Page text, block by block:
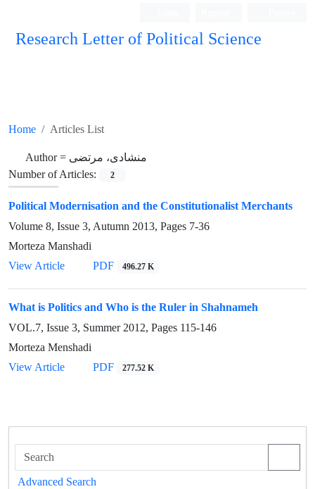
Research Letter of Political Science
Home Articles List
Author = منشادی، مرتضی
Number of Articles:
2
Political Modernisation and the Constitutionalist Merchants
Volume 8, Issue 3, Autumn 2013, Pages 7-36
Morteza Manshadi
View Article
PDF 496.27 K
What is Politics and Who is the Ruler in Shahnameh
VOL.7, Issue 3, Summer 2012, Pages 115-146
Morteza Menshadi
View Article
PDF 277.52 K
Advanced Search